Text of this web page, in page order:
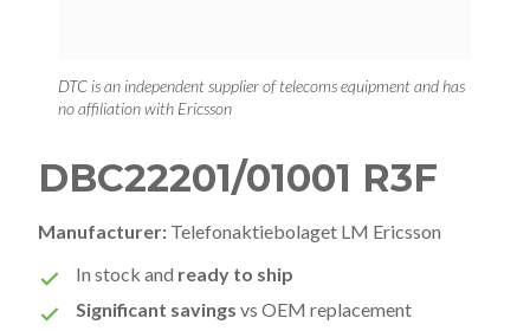
DTC is an independent supplier of telecoms equipment and has
no affiliation with Ericsson
DBC22201/01001 R3F
Manufacturer: Telefonaktiebolaget LM Ericsson
In stock and ready to ship
Significant savings vs OEM replacement